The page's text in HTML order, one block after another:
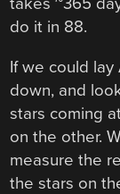
do it in 88.
If we could
down, and
stars coming
on the other.
measure the
the stars on